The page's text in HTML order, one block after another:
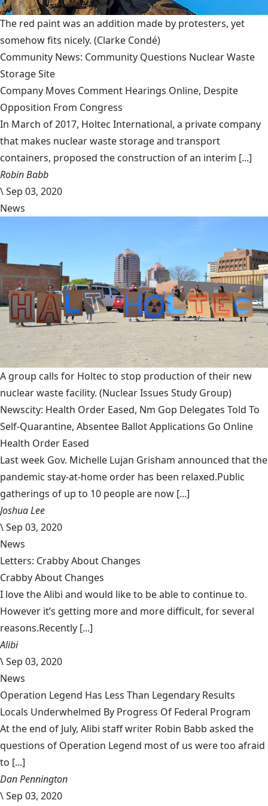
The red paint was an addition made by protesters, yet
somehow fits nicely. (Clarke Condé)
Community News: Community Questions Nuclear Waste
Storage Site
Company Moves Comment Hearings Online, Despite
Opposition From Congress
In March of 2017, Holtec International, a private company
that makes nuclear waste storage and transport
containers, proposed the construction of an interim [...]
Robin Babb
\Sep 03, 2020
News
A group calls for Holtec to stop production of their new
nuclear waste facility. (Nuclear Issues Study Group)
Newscity: Health Order Eased, Nm Gop Delegates Told To
Self-Quarantine, Absentee Ballot Applications Go Online
Health Order Eased
Last week Gov. Michelle Lujan Grisham announced that the
pandemic stay-at-home order has been relaxed.Public
gatherings of up to 10 people are now [...]
Joshua Lee
\Sep 03, 2020
News
Letters: Crabby About Changes
Crabby About Changes
I love the Alibi and would like to be able to continue to.
However it’s getting more and more difficult, for several
reasons.Recently [...]
Alibi
\Sep 03, 2020
News
Operation Legend Has Less Than Legendary Results
Locals Underwhelmed By Progress Of Federal Program
At the end of July, Alibi staff writer Robin Babb asked the
questions of Operation Legend most of us were too afraid
to [...]
Dan Pennington
\Sep 03, 2020